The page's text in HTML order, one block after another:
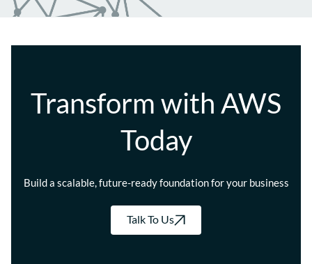
Transform with AWS
Today
Build a scalable, future-ready foundation for your business
Talk To Us